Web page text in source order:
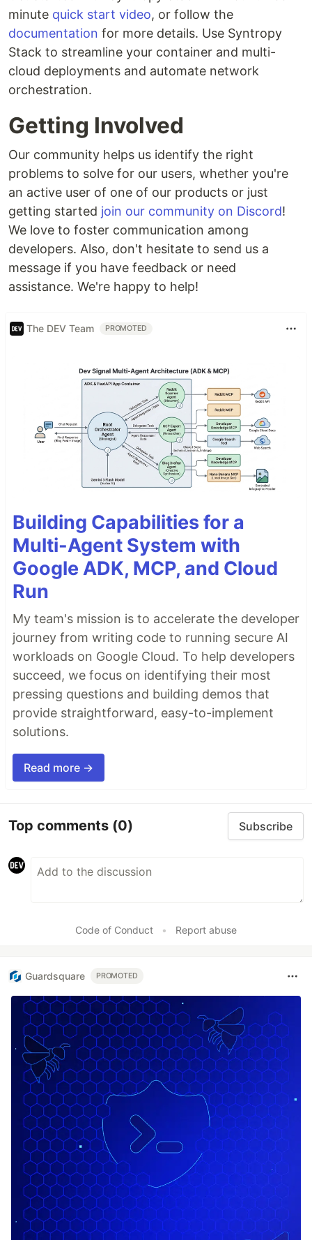
minute quick start video, or follow the
documentation for more details. Use Syntropy
Stack to streamline your container and multi-
cloud deployments and automate network
orchestration.
Getting Involved
Our community helps us identify the right
problems to solve for our users, whether you're
an active user of one of our products or just
getting started join our community on Discord!
We love to foster communication among
developers. Also, don't hesitate to send us a
message if you have feedback or need
assistance. We're happy to help!
The DEV Team PROMOTED
Building Capabilities for a
Multi-Agent System with
Google ADK, MCP, and Cloud
Run
My team's mission is to accelerate the developer
journey from writing code to running secure AI
workloads on Google Cloud. To help developers
succeed, we focus on identifying their most
pressing questions and building demos that
provide straightforward, easy-to-implement
solutions.
Read more →
Top comments (0) Subscribe
Code of Conduct • Report abuse
Guardsquare PROMOTED